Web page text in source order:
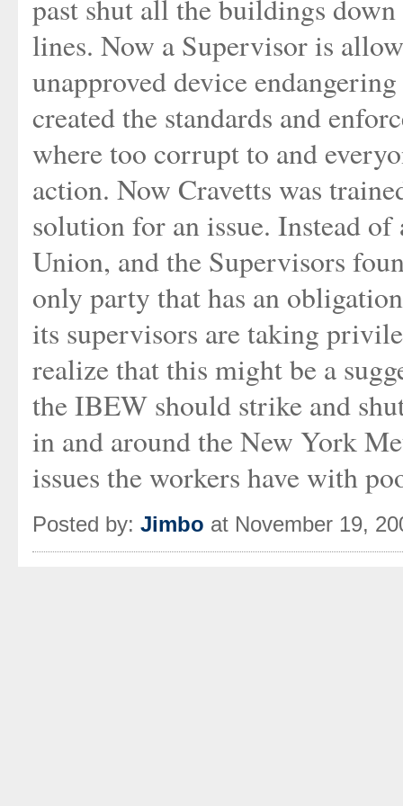
past shut all the buildings
lines. Now a Supervisor is
unapproved device
created the standards and
where too corrupt to and
action. Now Cravetts was
solution for an issue. Instead
Union, and the Supervisors
only party that has an
its supervisors are taking
realize that this might be a
the IBEW should strike and
in and around the New York
issues the workers have with
Posted by: Jimbo at November 19,